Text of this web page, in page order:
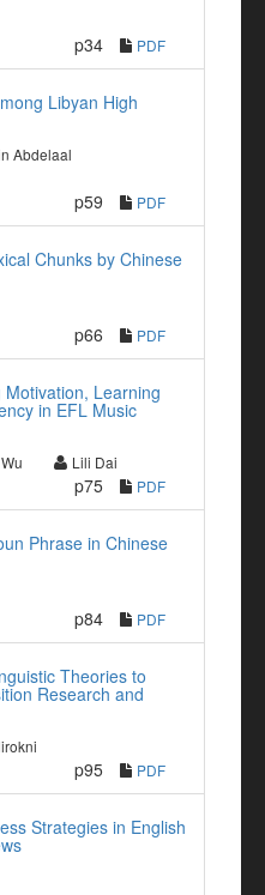
p34 PDF
Libyan High
Abdelaal
p59 PDF
Chunks by Chinese
p66 PDF
Learning
in EFL Music
Lili Dai
p75 PDF
Phrase in Chinese
p84 PDF
Theories to
Research and
p95 PDF
Strategies in English